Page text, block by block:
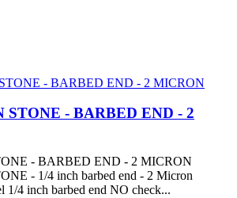
STONE - BARBED END - 2
- BARBED END - 2 MICRON
- 1/4 inch barbed end - 2 Micron
1/4 inch barbed end NO check...